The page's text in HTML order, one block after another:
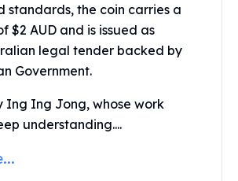
Bar
standards, the coin carries a
$2 AUD and is issued as
legal tender backed by
Government.
Ing Ing Jong, whose work
understanding....